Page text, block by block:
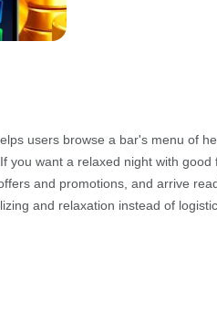
users browse a bar's menu of
want a relaxed night with good
and promotions, and arrive
and relaxation instead of